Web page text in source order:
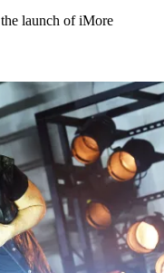
launch of iMore